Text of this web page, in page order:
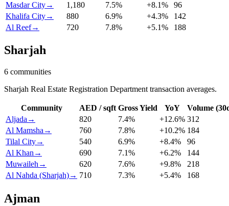
Masdar City→ 1,180 7.5% +8.1%
96
Khalifa City→ 880 6.9% +4.3%
142
Al Reef→ 720 7.8% +5.1% 188
Sharjah
6 communities
Sharjah Real Estate Registration Department transaction averages.
Community AED / sqft Gross Yield YoY
Volume
Aljada → 820 7.4% +12.6% 312
Al Mamsha → 760 7.8% +10.2% 184
Tilal City→ 540 6.9% +8.4%
96
Al Khan → 690 7.1% +6.2%
144
Muwaileh → 620 7.6% +9.8%
218
Al Nahda (Sharjah)→ 710 7.3% +5.4% 168
Ajman